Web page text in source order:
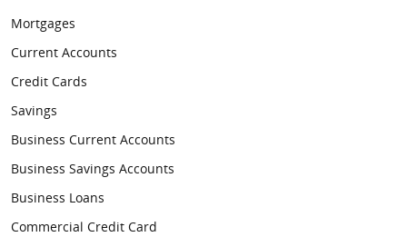
Mortgages
Current Accounts
Credit Cards
Savings
Business Current Accounts
Business Savings Accounts
Business Loans
Commercial Credit Card